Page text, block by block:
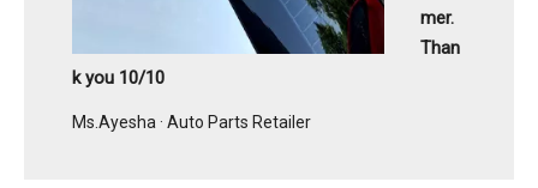
mer.
Than
k you 10/10
Ms.Ayesha · Auto Parts Retailer